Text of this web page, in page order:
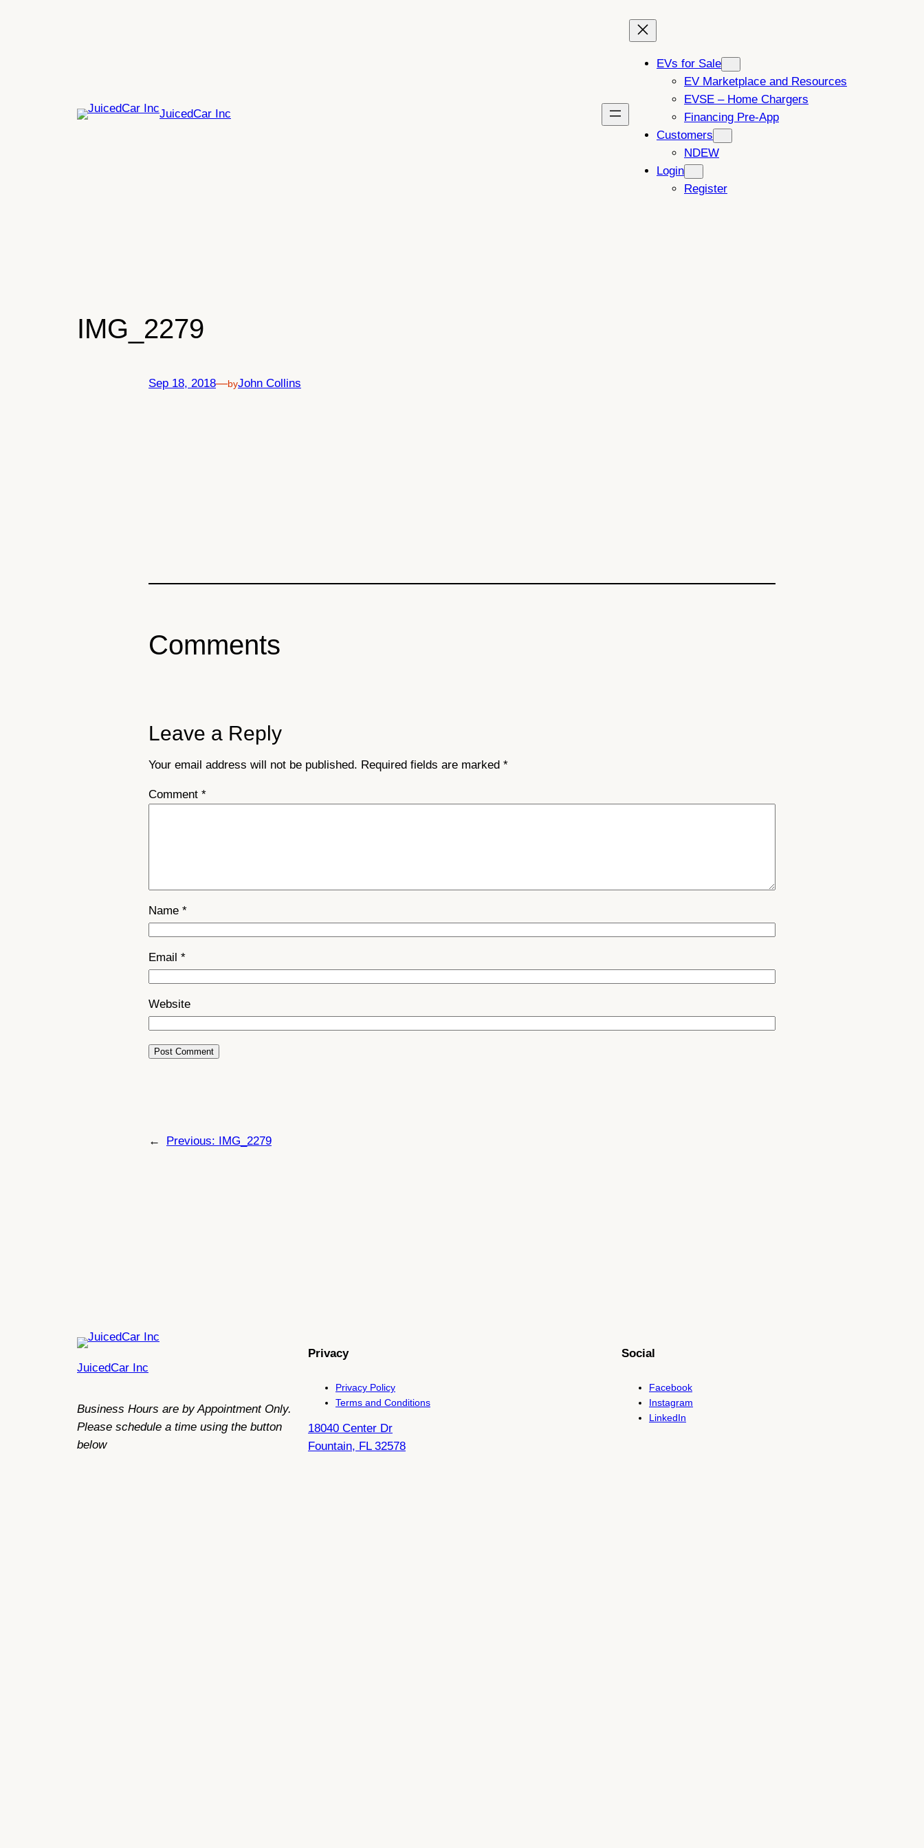
JuicedCar Inc
EVs for Sale
EV Marketplace and Resources
EVSE – Home Chargers
Financing Pre-App
Customers
NDEW
Login
Register
IMG_2279
Sep 18, 2018—byJohn Collins
Comments
Leave a Reply
Your email address will not be published. Required fields are marked *
Comment *
Name *
Email *
Website
← Previous: IMG_2279
JuicedCar Inc
Business Hours are by Appointment Only.
Please schedule a time using the button
below
Privacy
Privacy Policy
Terms and Conditions
18040 Center Dr
Fountain, FL 32578
Social
Facebook
Instagram
LinkedIn